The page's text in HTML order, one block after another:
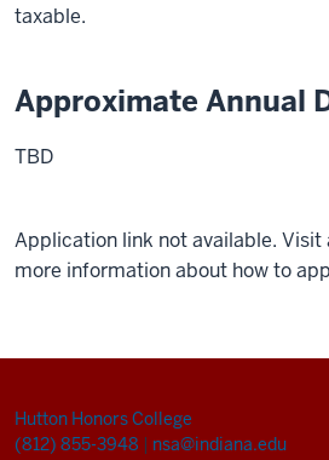
taxable.
Approximate Annual
TBD
Application link not available.
more information about how to
Hutton Honors College
(812) 855-3948 | nsa@indiana.edu